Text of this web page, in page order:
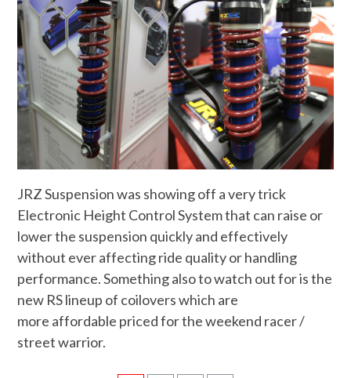
JRZ Suspension was showing off a very trick
Electronic Height Control System that can raise or
lower the suspension quickly and effectively
without ever affecting ride quality or handling
performance. Something also to watch out for is the
new RS lineup of coilovers which are
more affordable priced for the weekend racer /
street warrior.